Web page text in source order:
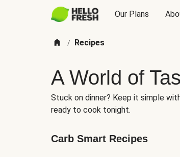
Our Plans
/ Recipes
A World of
Stuck on dinner? Keep it simple
ready to cook tonight.
Carb Smart Recipes